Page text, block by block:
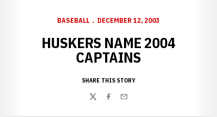
BASEBALL DECEMBER 12, 2003
HUSKERS NAME 2004
CAPTAINS
SHARE THIS STORY
TwitterFacebook
Email